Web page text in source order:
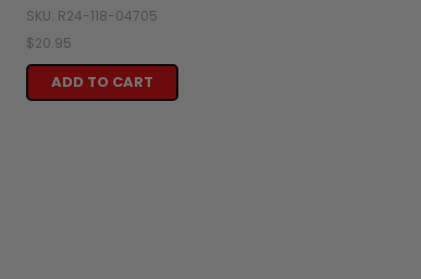
SKU: R24-118-04705
$20.95
ADD TO CART